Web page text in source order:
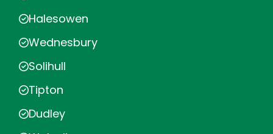
Halesowen
Wednesbury
Solihull
Tipton
Dudley